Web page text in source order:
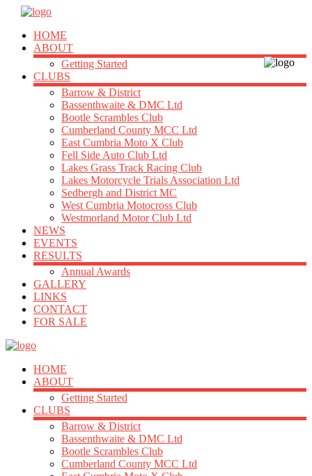
HOME
ABOUT
Getting Started
CLUBS
Barrow & District
Bassenthwaite & DMC Ltd
Bootle Scrambles Club
Cumberland County MCC Ltd
East Cumbria Moto X Club
Fell Side Auto Club Ltd
Lakes Grass Track Racing Club
Lakes Motorcycle Trials Association Ltd
Sedbergh and District MC
West Cumbria Motocross Club
Westmorland Motor Club Ltd
NEWS
EVENTS
RESULTS
Annual Awards
GALLERY
LINKS
CONTACT
FOR SALE
HOME
ABOUT
Getting Started
CLUBS
Barrow & District
Bassenthwaite & DMC Ltd
Bootle Scrambles Club
Cumberland County MCC Ltd